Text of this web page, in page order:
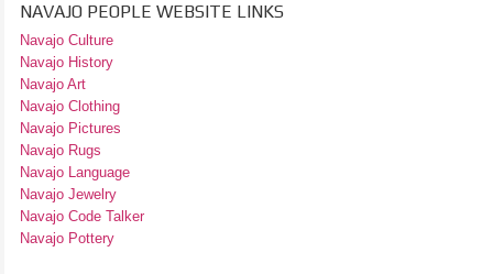
NAVAJO PEOPLE WEBSITE LINKS
Navajo Culture
Navajo History
Navajo Art
Navajo Clothing
Navajo Pictures
Navajo Rugs
Navajo Language
Navajo Jewelry
Navajo Code Talker
Navajo Pottery